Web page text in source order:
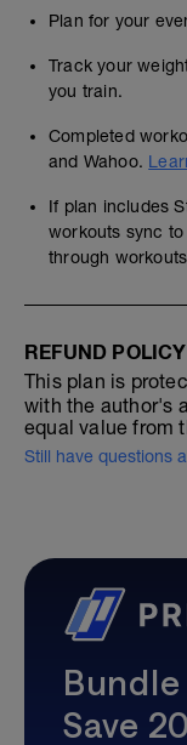
Plan for your
Track your
you train.
Completed
and Wahoo.
If plan includes
workouts sync
through
REFUND POLICY
This plan is
with the author's
equal value from
Still have questions
Save